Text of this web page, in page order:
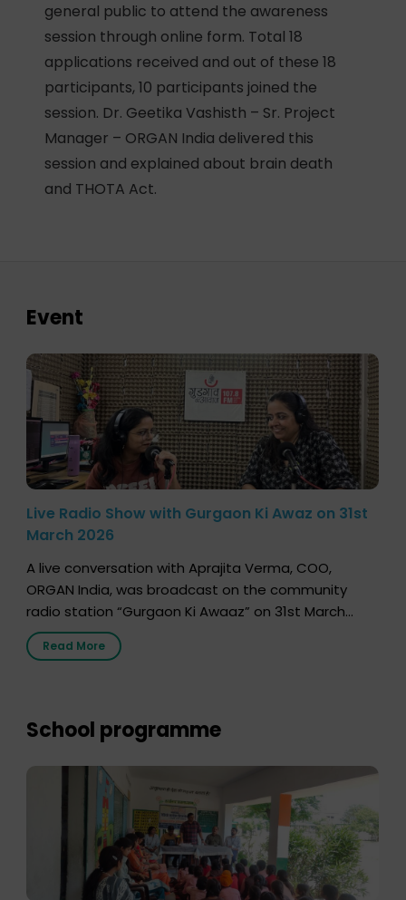
general public to attend the awareness
session through online form. Total 18
applications received and out of these 18
participants, 10 participants joined the
session. Dr. Geetika Vashisth – Sr. Project
Manager – ORGAN India delivered this
session and explained about brain death
and THOTA Act.
Event
Live Radio Show with Gurgaon Ki Awaz on 31st
March 2026
A live conversation with Aprajita Verma, COO,
ORGAN India, was broadcast on the community
radio station “Gurgaon Ki Awaaz” on 31st March
2026, highlighting how a single organ donor can
save multiple lives. The discussion covered topics
donation […]
Read More
School programme